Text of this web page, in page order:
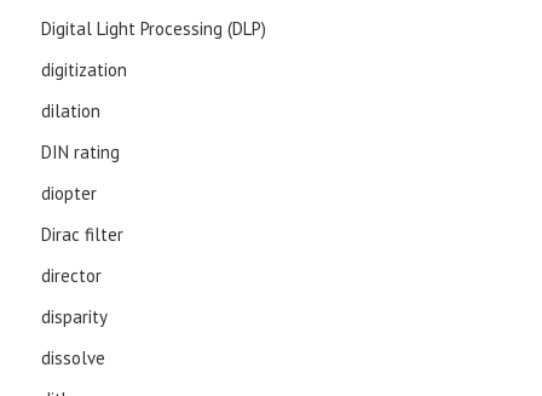
Digital Light Processing (DLP)
digitization
dilation
DIN rating
diopter
Dirac filter
director
disparity
dissolve